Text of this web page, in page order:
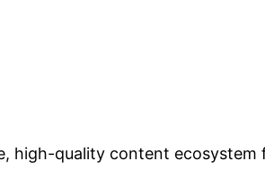
high-quality content ecosystem